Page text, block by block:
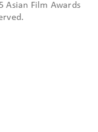
Asian Film Awards